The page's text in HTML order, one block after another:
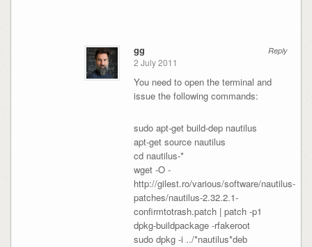
Reply
gg
2 July 2011
You need to open the terminal and
issue the following commands:
sudo apt-get build-dep nautilus
apt-get source nautilus
cd nautilus-*
wget -O -
http://gilest.ro/various/software/nautilus-
patches/nautilus-2.32.2.1-
confirmtotrash.patch | patch -p1
dpkg-buildpackage -rfakeroot
sudo dpkg -i ../*nautilus*deb